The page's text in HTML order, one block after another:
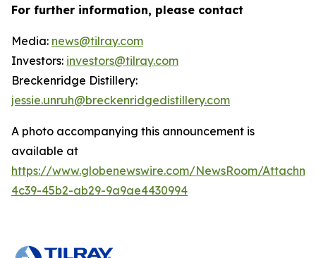
For further information, please contact
Media: news@tilray.com
Investors: investors@tilray.com
Breckenridge Distillery:
jessie.unruh@breckenridgedistillery.com
A photo accompanying this announcement is
available at
https://www.globenewswire.com/NewsRoom/
4c39-45b2-ab29-9a9ae4430994